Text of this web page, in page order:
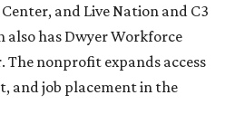
and Live Nation and C3
also has Dwyer Workforce
The nonprofit expands access
and job placement in the